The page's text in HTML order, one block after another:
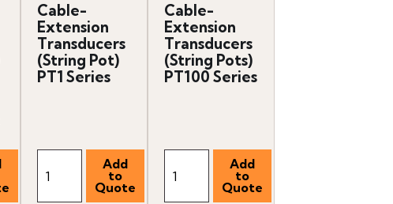
Cable-
Extension
Transducers
(String Pot)
PT1 Series
Cable-
Extension
Transducers
(String Pots)
PT100 Series